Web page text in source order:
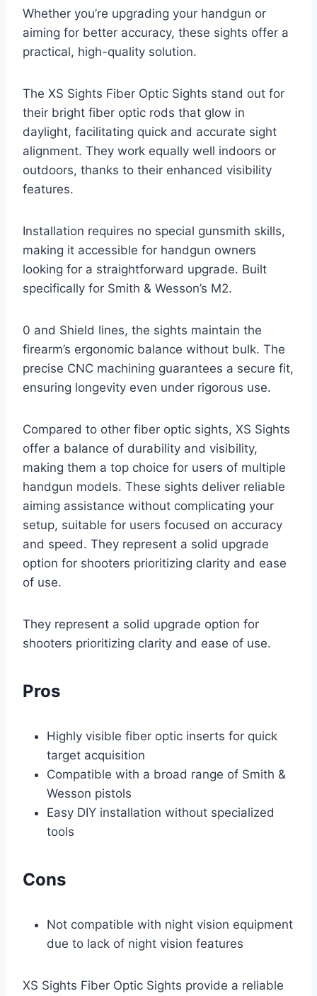
Whether you’re upgrading your handgun or
aiming for better accuracy, these sights offer a
practical, high-quality solution.
The XS Sights Fiber Optic Sights stand out for
their bright fiber optic rods that glow in
daylight, facilitating quick and accurate sight
alignment. They work equally well indoors or
outdoors, thanks to their enhanced visibility
features.
Installation requires no special gunsmith skills,
making it accessible for handgun owners
looking for a straightforward upgrade. Built
specifically for Smith & Wesson’s M2.
0 and Shield lines, the sights maintain the
firearm’s ergonomic balance without bulk. The
precise CNC machining guarantees a secure fit,
ensuring longevity even under rigorous use.
Compared to other fiber optic sights, XS Sights
offer a balance of durability and visibility,
making them a top choice for users of multiple
handgun models. These sights deliver reliable
aiming assistance without complicating your
setup, suitable for users focused on accuracy
and speed. They represent a solid upgrade
option for shooters prioritizing clarity and ease
of use.
They represent a solid upgrade option for
shooters prioritizing clarity and ease of use.
Pros
Highly visible fiber optic inserts for quick
target acquisition
Compatible with a broad range of Smith &
Wesson pistols
Easy DIY installation without specialized
tools
Cons
Not compatible with night vision equipment
due to lack of night vision features
XS Sights Fiber Optic Sights provide a reliable